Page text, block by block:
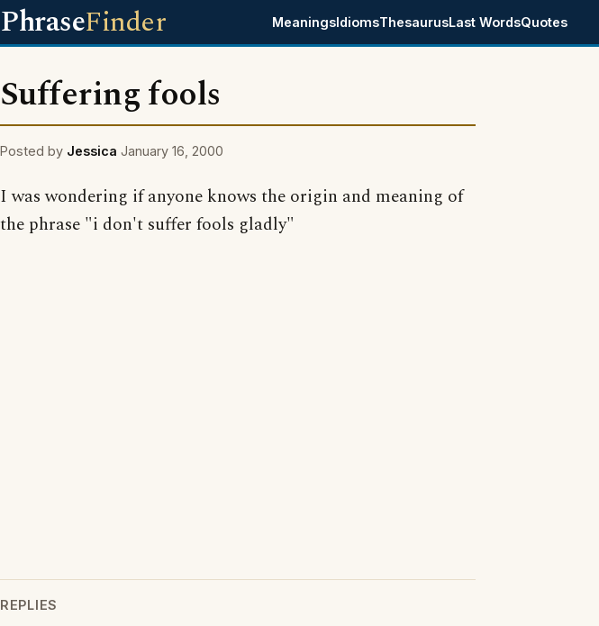
PhraseFinder MeaningsIdiomsThesaurusLast WordsQuotes
Suffering fools
Posted by Jessica January 16, 2000
I was wondering if anyone knows the origin and meaning of
the phrase "i don't suffer fools gladly"
REPLIES